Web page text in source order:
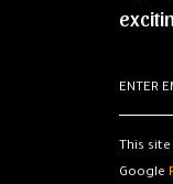
This
Google